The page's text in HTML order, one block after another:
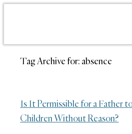
Tag Archive for: absence
Is It Permissible for a Father
Children Without Reason?